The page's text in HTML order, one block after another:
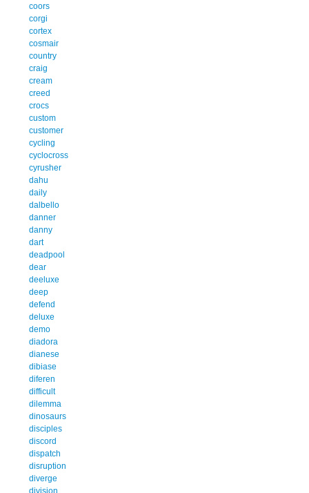
coors
corgi
cortex
cosmair
country
craig
cream
creed
crocs
custom
customer
cycling
cyclocross
cyrusher
dahu
daily
dalbello
danner
danny
dart
deadpool
dear
deeluxe
deep
defend
deluxe
demo
diadora
dianese
dibiase
diferen
difficult
dilemma
dinosaurs
disciples
discord
dispatch
disruption
diverge
division